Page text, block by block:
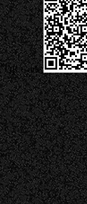
QR Code